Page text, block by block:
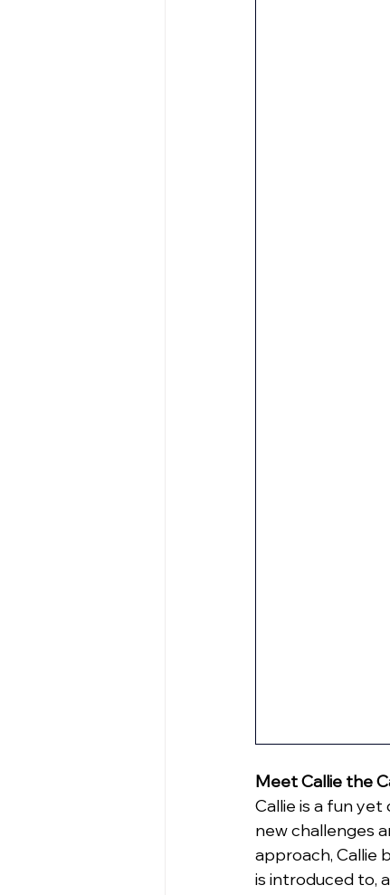
Meet Callie the
Callie is a fun
new challenges
approach, Callie
is introduced to,